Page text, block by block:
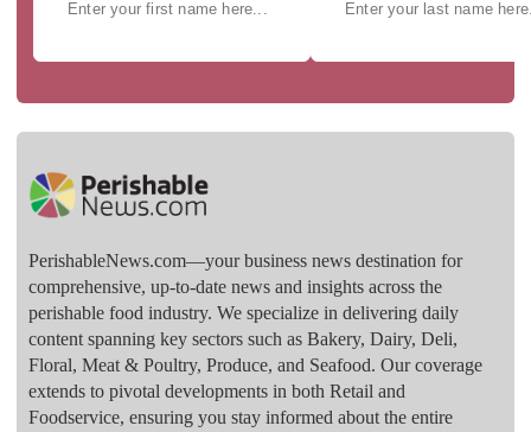
PerishableNews.com—​your business news destination for
comprehensive, up-to-date news and insights across the
perishable food industry. We specialize in delivering daily
content spanning key sectors such as Bakery, Dairy, Deli,
Floral, Meat & Poultry, Produce, and Seafood. Our coverage
extends to pivotal developments in both Retail and
Foodservice, ensuring you stay informed about the entire